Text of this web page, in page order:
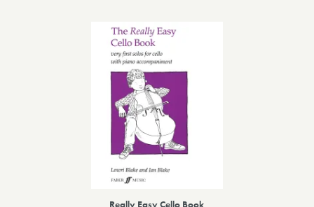
Really Easy Cello Book